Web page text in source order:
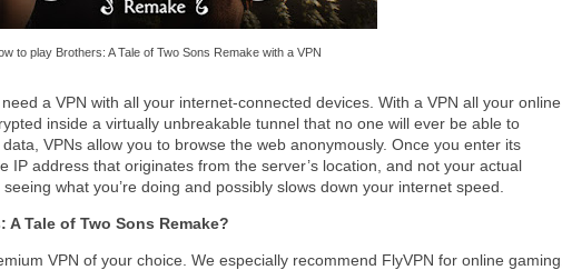
to play Brothers: A Tale of Two Sons Remake with a VPN
a VPN with all your internet-connected devices. With a VPN all your online
inside a virtually unbreakable tunnel that no one will ever be able to
VPNs allow you to browse the web anonymously. Once you enter its
IP address that originates from the server’s location, and not your actual
what you’re doing and possibly slows down your internet speed.
Tale of Two Sons Remake?
VPN of your choice. We especially recommend FlyVPN for online gaming.